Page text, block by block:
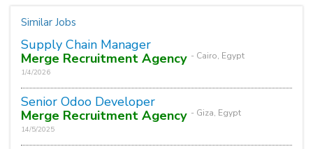
Similar Jobs
Supply Chain Manager
Merge Recruitment Agency - Cairo, Egypt
1/4/2026
Senior Odoo Developer
Merge Recruitment Agency - Giza, Egypt
14/5/2025